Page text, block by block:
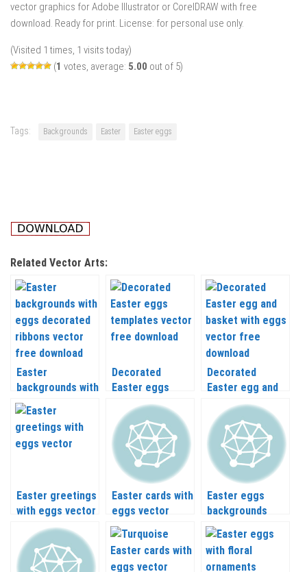
vector graphics for Adobe Illustrator or CorelDRAW with free
download. Ready for print. License: for personal use only.
(Visited 1 times, 1 visits today)
(1 votes, average: 5.00 out of 5)
Tags: Backgrounds Easter Easter eggs
Related Vector Arts:
Easter
backgrounds with
eggs decorated
ribbons vector
Decorated
Easter eggs
templates vector
Decorated
Easter egg and
basket with eggs
vector
Easter greetings
with eggs vector
Easter cards with
eggs vector
Easter eggs
backgrounds
vector